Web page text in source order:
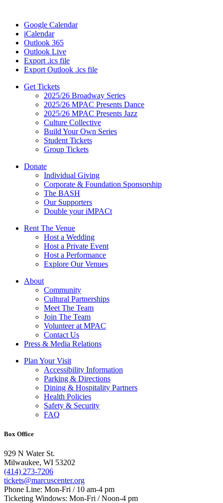
Google Calendar
iCalendar
Outlook 365
Outlook Live
Export .ics file
Export Outlook .ics file
Get Tickets
2025/26 Broadway Series
2025/26 MPAC Presents Dance
2025/26 MPAC Presents Jazz
Culture Collective
Build Your Own Series
Student Tickets
Group Tickets
Donate
Individual Giving
Corporate & Foundation Sponsorship
The BASH
Our Supporters
Double your iMPACt
Rent The Venue
Host a Wedding
Host a Private Event
Host a Performance
Explore Our Venues
About
Community
Cultural Partnerships
Meet The Team
Join The Team
Volunteer at MPAC
Contact Us
Press & Media Relations
Plan Your Visit
Accessibility Information
Parking & Directions
Dining & Hospitality Partners
Health Policies
Safety & Security
FAQ
Box Office
929 N Water St.
Milwaukee, WI 53202
(414) 273-7206
tickets@marcuscenter.org
Phone Line: Mon-Fri / 10 am-4 pm
Ticketing Windows: Mon-Fri / Noon-4 pm